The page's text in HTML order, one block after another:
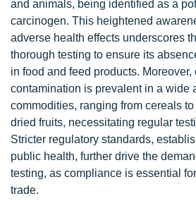
and animals, being identified as a
carcinogen. This heightened
adverse health effects underscores
thorough testing to ensure its
in food and feed products. Moreover,
contamination is prevalent in a wide
commodities, ranging from cereals
dried fruits, necessitating regular
Stricter regulatory standards,
public health, further drive the
testing, as compliance is essential
trade.